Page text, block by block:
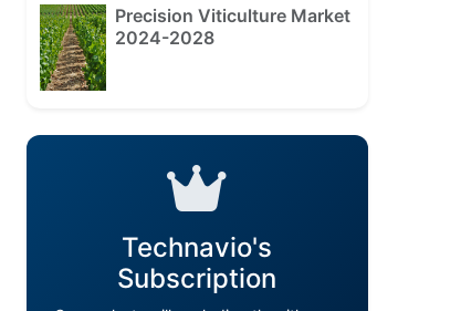
Precision Viticulture Market
2024-2028
Technavio's
Subscription